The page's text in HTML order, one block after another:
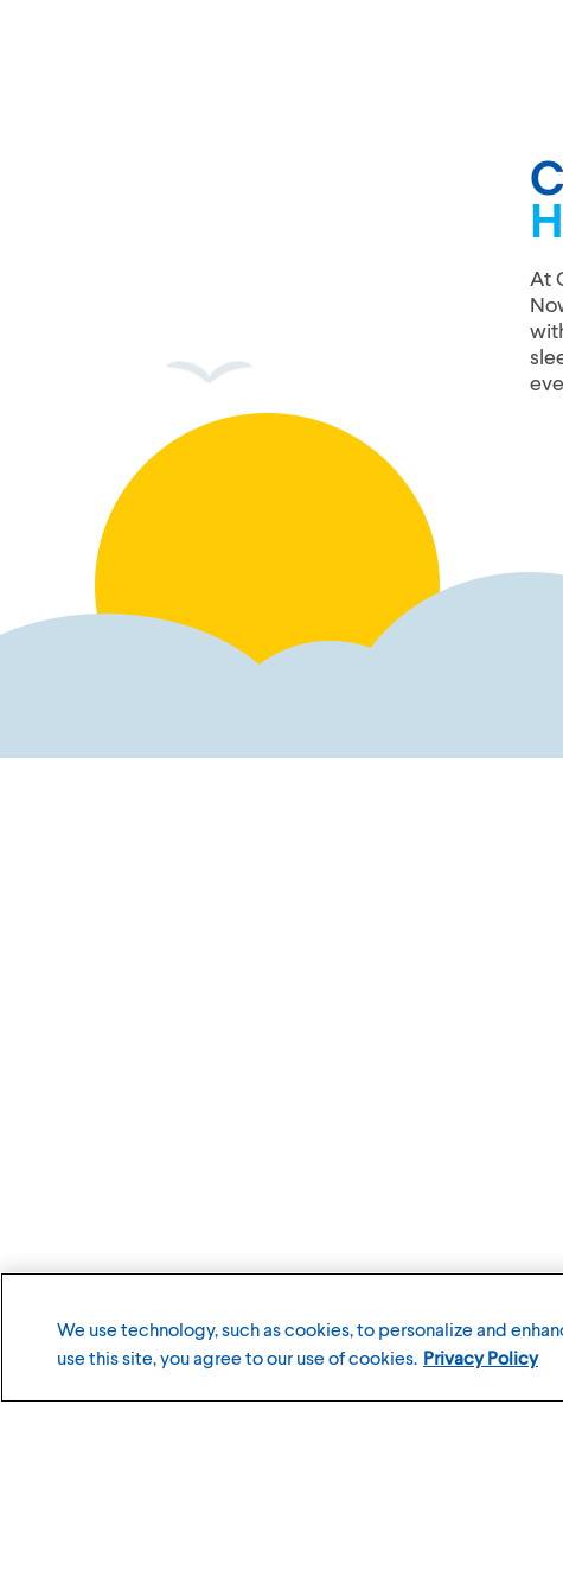
At
We use technology, such as cookies, to personalize and
use this site, you agree to our use of cookies. Privacy Policy